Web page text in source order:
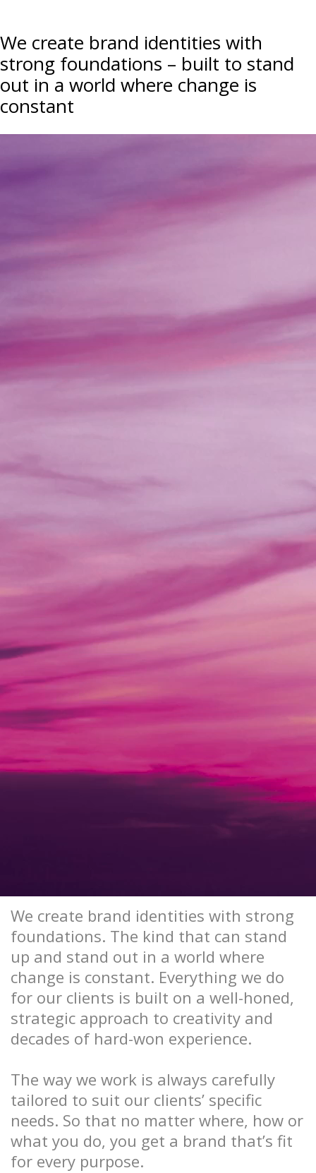
We create brand identities with
strong foundations – built to stand
out in a world where change is
constant
We create brand identities with strong
foundations. The kind that can stand
up and stand out in a world where
change is constant. Everything we do
for our clients is built on a well-honed,
strategic approach to creativity and
decades of hard-won experience.
The way we work is always carefully
tailored to suit our clients’ specific
needs. So that no matter where, how or
what you do, you get a brand that’s fit
for every purpose.